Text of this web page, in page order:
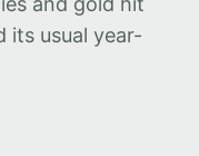
its usual year-